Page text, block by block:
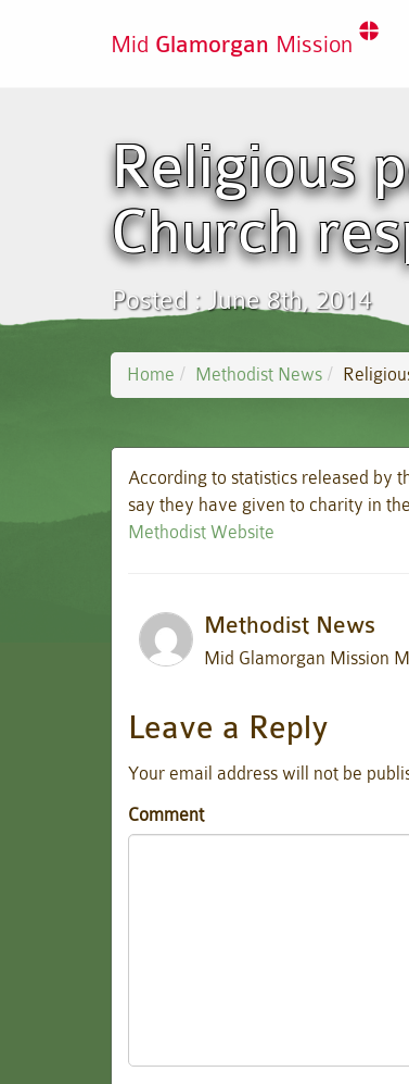
Mid Glamorgan Mission
Religious
Church
Posted : June 8th, 2014
Home Methodist News
According to statistics released by
say they have given to charity in
Methodist Website
Methodist News
Mid Glamorgan Mission
Leave a Reply
Your email address will not be
Comment